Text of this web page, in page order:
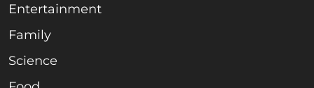
Entertainment
Family
Science